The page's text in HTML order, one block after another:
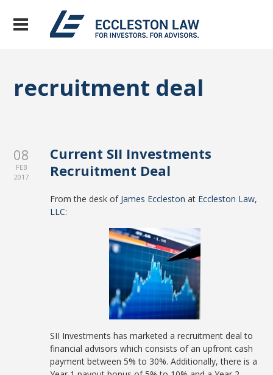
recruitment deal
08
FEB
2017
Current SII Investments
Recruitment Deal
From the desk of James Eccleston at Eccleston Law,
LLC:
SII Investments has marketed a recruitment deal to
financial advisors which consists of an upfront cash
payment between 5% to 30%. Additionally, there is a